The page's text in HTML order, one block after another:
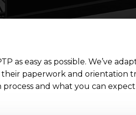
as easy as possible. We’ve
paperwork and orientation
and what you can